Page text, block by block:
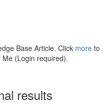
Base Article. Click more to
(Login required).
results